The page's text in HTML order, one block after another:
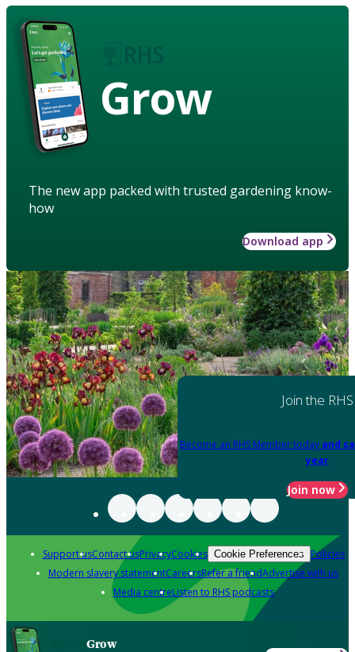
Grow
The new app packed with trusted gardening know-
how
Download app
Join the RHS
Become an RHS Member today and
year
Join now
Support usContact usPrivacyCookies Cookie Preferences Policies
Modern slavery statementCareersRefer a friendAdvertise with us
Media centreListen to RHS podcasts
Grow